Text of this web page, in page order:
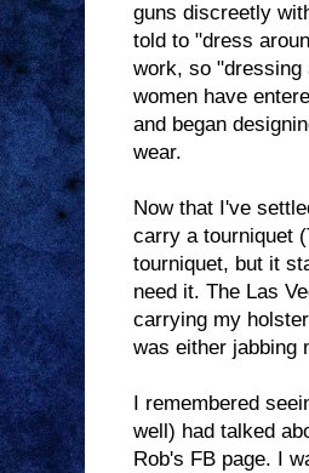
guns discreetly
told to "dress
work, so "dressing
women have
and began
wear.
Now that I've
carry a tourniquet
tourniquet, but it
need it. The Las
carrying my
was either jabbing
I remembered
well) had talked
Rob's FB page. I